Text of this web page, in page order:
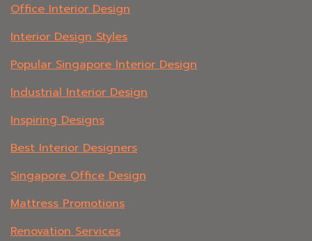
Office Interior Design
Interior Design Styles
Popular Singapore Interior Design
Industrial Interior Design
Inspiring Designs
Best Interior Designers
Singapore Office Design
Mattress Promotions
Renovation Services